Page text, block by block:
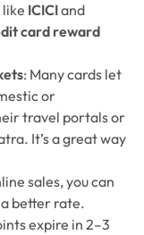
like ICICIand
card reward
: Many cards let
or
travel portals or
It’s a great way
sales, you can
better rate.
expire in 2–3